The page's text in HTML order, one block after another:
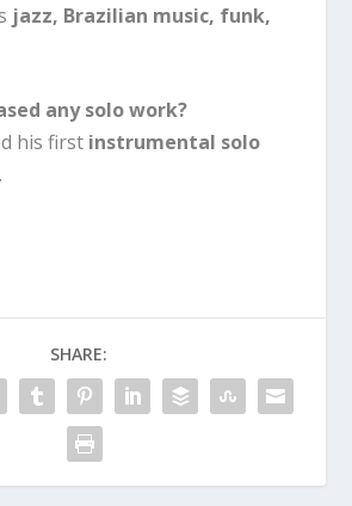
jazz, Brazilian music, funk,
any solo work?
his first instrumental solo
.
SHARE: